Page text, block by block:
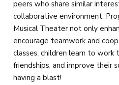
peers who share similar
collaborative environment.
Musical Theater not only
encourage teamwork and
classes, children learn to
friendships, and improve their
having a blast!